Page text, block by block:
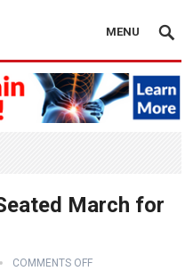
MENU
March for
COMMENTS OFF